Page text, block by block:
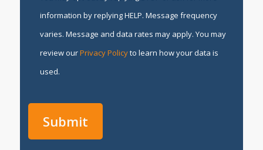
information by replying HELP. Message frequency
varies. Message and data rates may apply. You may
review ourPrivacy Policyto learn how your data is
used.